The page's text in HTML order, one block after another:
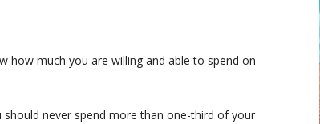
how much you are willing and able to spend on
never spend more than one-third of your